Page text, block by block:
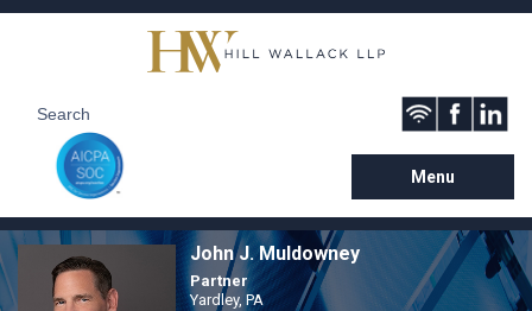
Menu
John J. Muldowney
Partner
Yardley, PA